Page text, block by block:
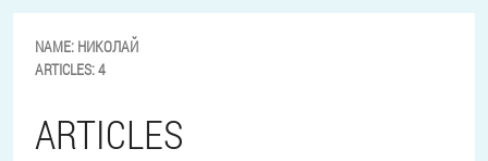
NAME: НИКОЛАЙ
ARTICLES:4
ARTICLES